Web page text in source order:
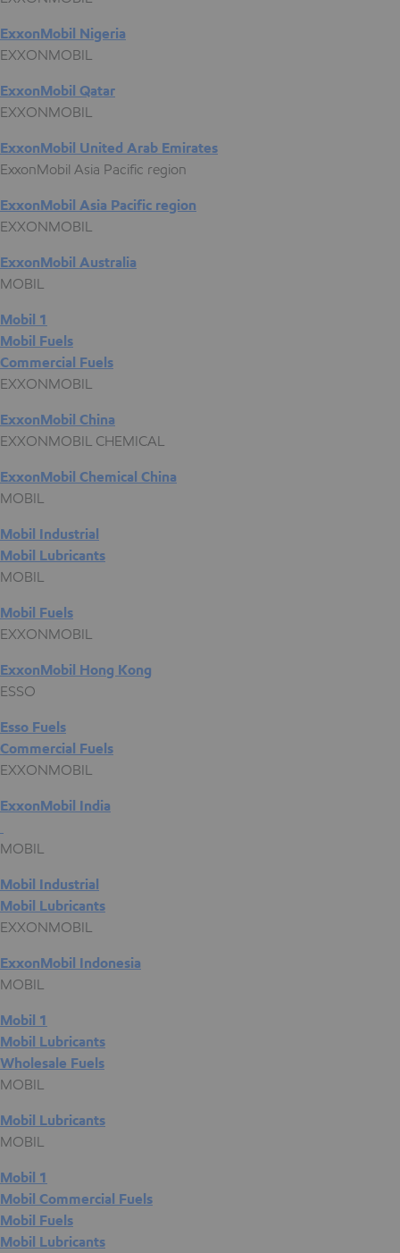
ExxonMobil Nigeria
EXXONMOBIL
ExxonMobil Qatar
EXXONMOBIL
ExxonMobil United Arab Emirates
ExxonMobil Asia Pacific region
ExxonMobil Asia Pacific region
EXXONMOBIL
ExxonMobil Australia
MOBIL
Mobil 1
Mobil Fuels
Commercial Fuels
EXXONMOBIL
ExxonMobil China
EXXONMOBIL CHEMICAL
ExxonMobil Chemical China
MOBIL
Mobil Industrial
Mobil Lubricants
MOBIL
Mobil Fuels
EXXONMOBIL
ExxonMobil Hong Kong
ESSO
Esso Fuels
Commercial Fuels
EXXONMOBIL
ExxonMobil India
MOBIL
Mobil Industrial
Mobil Lubricants
EXXONMOBIL
ExxonMobil Indonesia
MOBIL
Mobil 1
Mobil Lubricants
Wholesale Fuels
MOBIL
Mobil Lubricants
MOBIL
Mobil 1
Mobil Commercial Fuels
Mobil Fuels
Mobil Lubricants